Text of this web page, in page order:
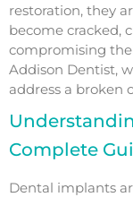
restoration, they
become cracked,
compromising
Addison Dentist,
address a broken
Complete
Dental implants